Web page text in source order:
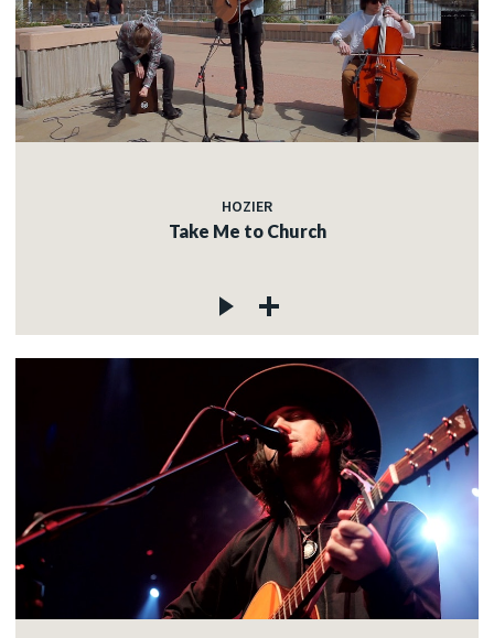
HOZIER
Take Me to Church